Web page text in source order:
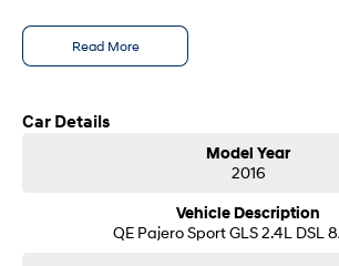
SONATA N Line
Every sense. Accelerated.
Fits in everything.
Read More
Car Details
Model Year
2016
Vehicle Description
QE Pajero Sport GLS 2.4L DSL